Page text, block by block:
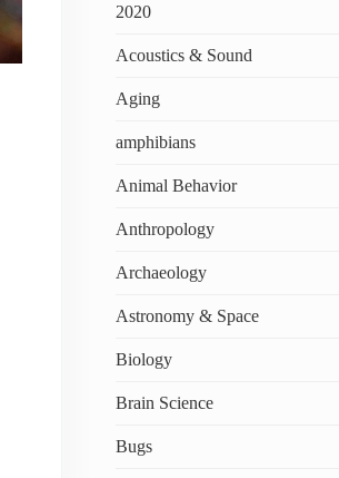
2020
Acoustics & Sound
Aging
amphibians
Animal Behavior
Anthropology
Archaeology
Astronomy & Space
Biology
Brain Science
Bugs